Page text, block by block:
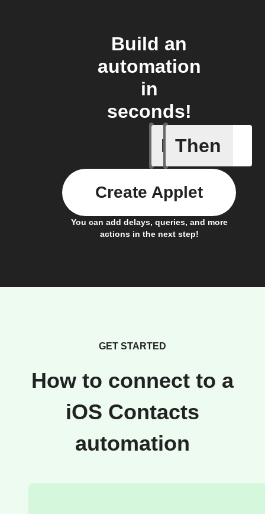
Build an
automation
in
seconds!
If
Any
Then
You can add delays, queries, and more
actions in the next step!
Create Applet
GET STARTED
How to connect to a
iOS Contacts
automation